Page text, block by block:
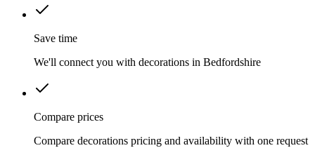
Save time
We'll connect you with decorations in Bedfordshire
Compare prices
Compare decorations pricing and availability with one request